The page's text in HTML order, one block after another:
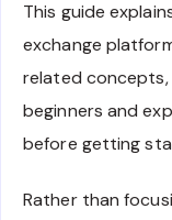
This guide
exchange
related
beginners and
before getting
Rather than